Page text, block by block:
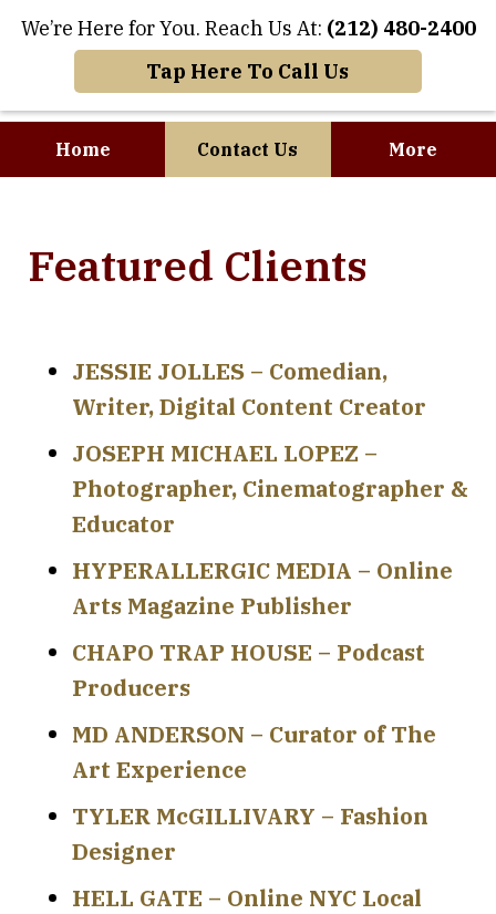
We’re Here for You. Reach Us At: (212) 480-2400
Tap Here To Call Us
Home Contact Us More
Business Meet
Featured Clients
JESSIE JOLLES – Comedian,
Writer, Digital Content Creator
JOSEPH MICHAEL LOPEZ –
Photographer, Cinematographer &
Educator
HYPERALLERGIC MEDIA – Online
Arts Magazine Publisher
CHAPO TRAP HOUSE – Podcast
Producers
MD ANDERSON – Curator of The
Art Experience
TYLER McGILLIVARY – Fashion
Designer
HELL GATE – Online NYC Local